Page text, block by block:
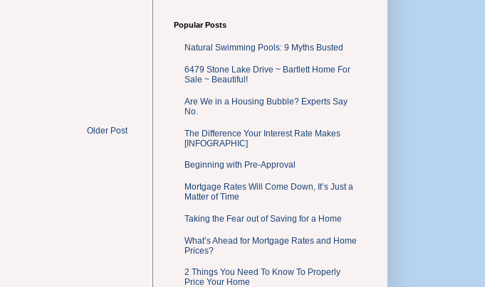
Older Post
Popular Posts
Natural Swimming Pools: 9 Myths Busted
6479 Stone Lake Drive ~ Bartlett Home For
Sale ~ Beautiful!
Are We in a Housing Bubble? Experts Say
No.
The Difference Your Interest Rate Makes
[INFOGRAPHIC]
Beginning with Pre-Approval
Mortgage Rates Will Come Down, It’s Just a
Matter of Time
Taking the Fear out of Saving for a Home
What’s Ahead for Mortgage Rates and Home
Prices?
2 Things You Need To Know To Properly
Price Your Home